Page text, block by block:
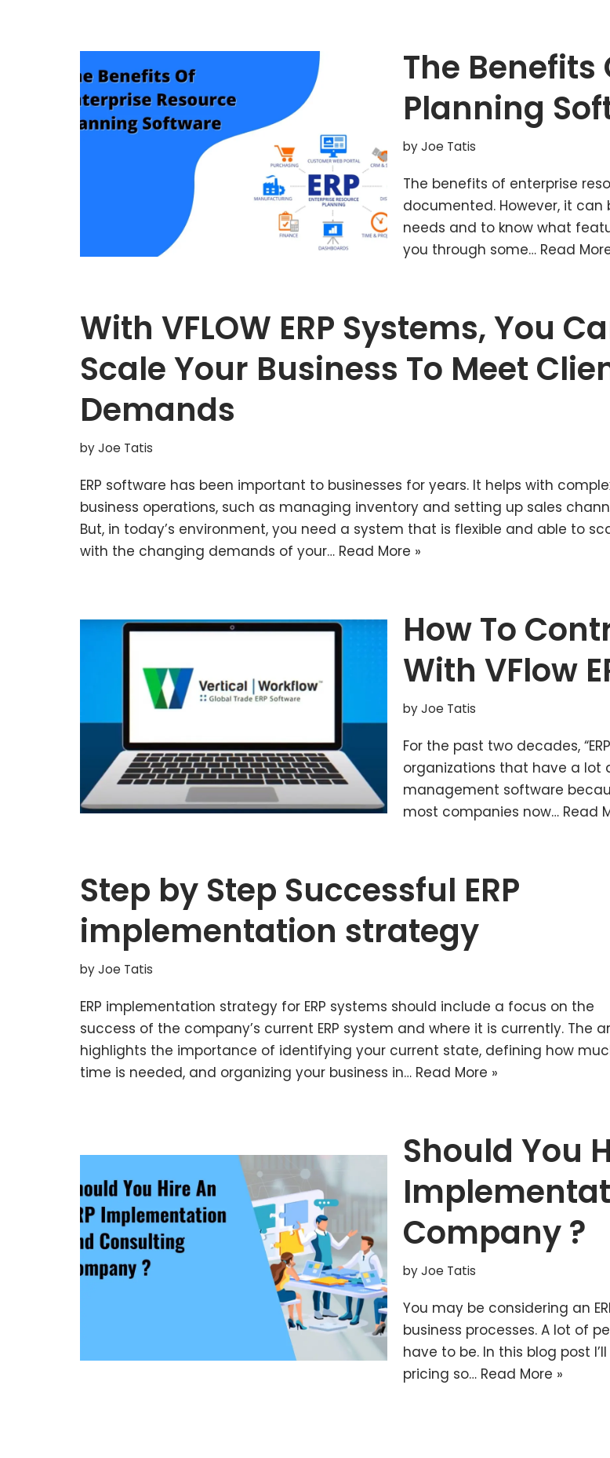
The Benefits
Planning
byJoe Tatis
The benefits of enterprise
documented. However, it
needs and to know what
you through some… Read
With VFLOW ERP Systems, You
Scale Your Business To Meet
Demands
byJoe Tatis
ERP software has been important to businesses for years. It helps with
business operations, such as managing inventory and setting up sales
But, in today’s environment, you need a system that is flexible and able to
with the changing demands of your… Read More »
How To
With VFlow
byJoe Tatis
For the past two decades,
organizations that have a lot
management software
most companies now… Read
Step by Step Successful ERP
implementation strategy
byJoe Tatis
ERP implementation strategy for ERP systems should include a focus on the
success of the company’s current ERP system and where it is currently. The
highlights the importance of identifying your current state, defining how
time is needed, and organizing your business in… Read More »
Should You
Company ?
byJoe Tatis
You may be considering an
business processes. A lot of
have to be. In this blog post
pricing so… Read More »